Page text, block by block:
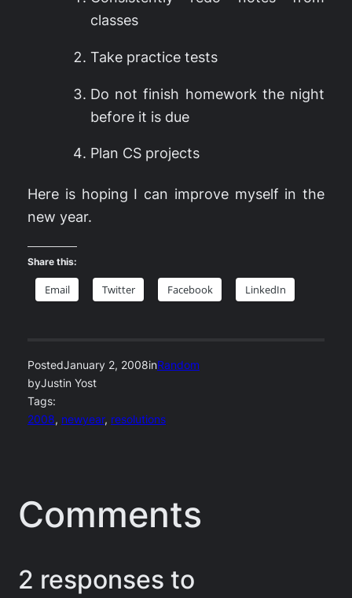
classes
Take practice tests
Do not finish homework the night
before it is due
Plan CS projects
Here is hoping I can improve myself in the
new year.
Share this:
Email Twitter Facebook LinkedIn
PostedJanuary 2, 2008inRandom
byJustin Yost
Tags:
2008, newyear, resolutions
Comments
2 responses to